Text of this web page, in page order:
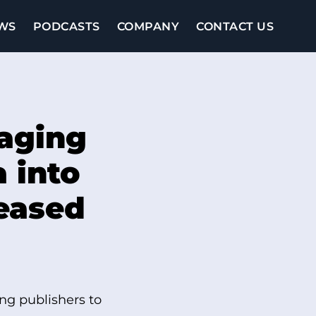
PODCASTS COMPANY CONTACT US
into
publishers to